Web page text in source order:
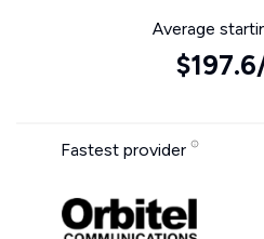
Average
Fastest provider